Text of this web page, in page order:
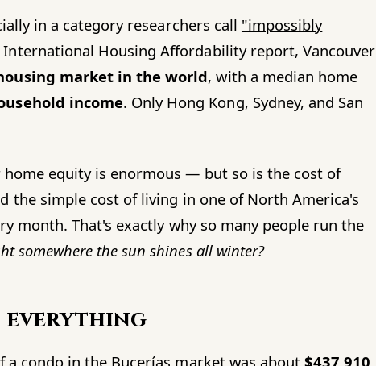
in a category researchers call "impossibly
Housing Affordability report, Vancouver
market in the world, with a median home
income. Only Hong Kong, Sydney, and San
equity is enormous — but so is the cost of
the simple cost of living in one of North America's
month. That's exactly why so many people run the
somewhere the sun shines all winter?
everything
a condo in the Bucerías market was about$437,910